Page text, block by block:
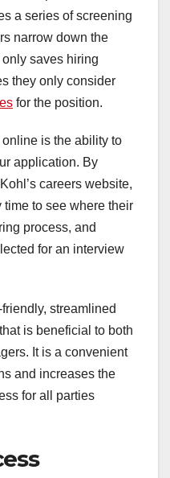
a series of screening
narrow down the
saves hiring
they only consider
for the position.
is the ability to
application. By
careers website,
to see where their
process, and
for an interview
friendly, streamlined
is beneficial to both
It is a convenient
and increases the
for all parties